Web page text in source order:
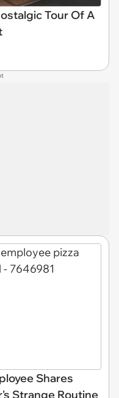
Tour Of A
Shares
Strange Routine